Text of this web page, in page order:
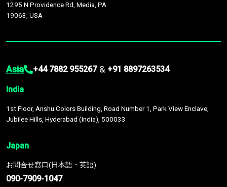
1295 N Providence Rd, Media, PA
19063, USA
Asia +44 7882 955267 & +91 8897263534
India
1st Floor, Anshu Colors Building, Road Number 1, Park View Enclave,
Jubilee Hills, Hyderabad (India), 500033
Japan
お問合せ窓口(日本語・英語)
090-7909-1047